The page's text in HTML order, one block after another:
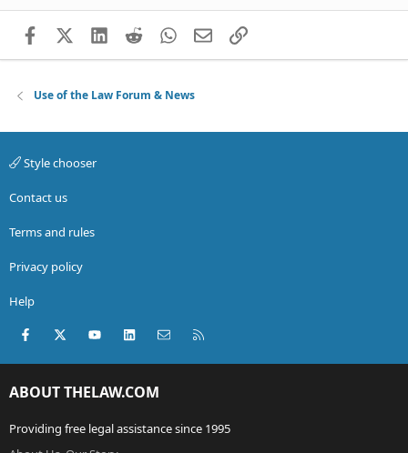
FacebookX (Twitter)
LinkedIn
RedditWhatsApp
EmailLink
Use of the Law Forum & News
Style chooser
Contact us
Terms and rules
Privacy policy
Help
Facebook
X (Twitter)youtubeLinkedInContact us
ABOUT THELAW.COM
Providing free legal assistance since 1995